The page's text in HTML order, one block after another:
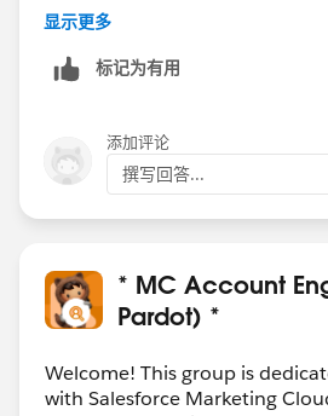
not then you will need to find out
Define a third-party POST URL
Change the data label on all
what you have defined on
yes Pardot requires that the
There´s a high percentage
allow to do that
Then would be better to
HTML form on your Landing
result
显示更多
标记为有用
添加评论
撰写回答...
* MC Account
Pardot) *
Welcome! This group is
with Salesforce Marketing